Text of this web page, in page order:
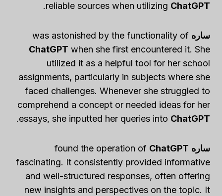
reliable sources when utilizing ChatGPT
.
ساره
ChatGPT when she first encountered it. She
utilized it as a helpful tool for her school
assignments, particularly in subjects where she
faced challenges. Whenever she struggled to
comprehend a concept or needed ideas for her
essays, she inputted her queries into ChatGPT
.
ساره ChatGPT
fascinating. It consistently provided informative
and well-structured responses, often offering
new insights and perspectives on the topic. It